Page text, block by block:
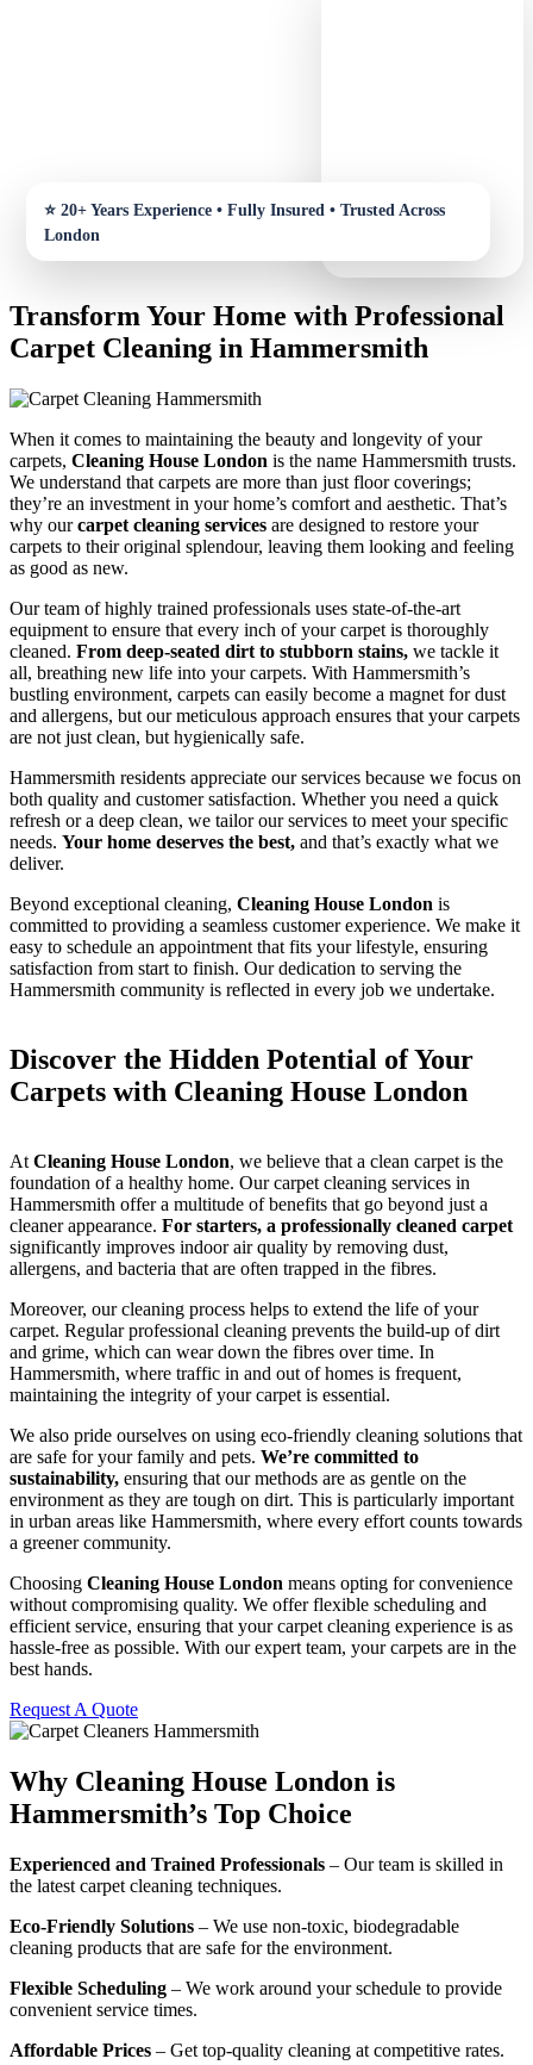
Transform Your Home with Professional
Carpet Cleaning in Hammersmith
When it comes to maintaining the beauty and longevity of your
carpets, Cleaning House London is the name Hammersmith trusts.
We understand that carpets are more than just floor coverings;
they’re an investment in your home’s comfort and aesthetic. That’s
why ourcarpet cleaning services are designed to restore your
carpets to their original splendour, leaving them looking and feeling
as good as new.
Our team of highly trained professionals uses state-of-the-art
equipment to ensure that every inch of your carpet is thoroughly
cleaned. From deep-seated dirt to stubborn stains, we tackle it
all, breathing new life into your carpets. With Hammersmith’s
bustling environment, carpets can easily become a magnet for dust
and allergens, but our meticulous approach ensures that your carpets
are not just clean, but hygienically safe.
Hammersmith residents appreciate our services because we focus on
both quality and customer satisfaction. Whether you need a quick
refresh or a deep clean, we tailor our services to meet your specific
needs. Your home deserves the best, and that’s exactly what we
deliver.
Beyond exceptional cleaning, Cleaning House London is
committed to providing a seamless customer experience. We make it
easy to schedule an appointment that fits your lifestyle, ensuring
satisfaction from start to finish. Our dedication to serving the
Hammersmith community is reflected in every job we undertake.
Discover the Hidden Potential of Your
Carpets with Cleaning House London
At Cleaning House London, we believe that a clean carpet is the
foundation of a healthy home. Our carpet cleaning services in
Hammersmith offer a multitude of benefits that go beyond just a
cleaner appearance. For starters, a professionally cleaned carpet
significantly improves indoor air quality by removing dust,
allergens, and bacteria that are often trapped in the fibres.
Moreover, our cleaning process helps to extend the life of your
carpet. Regular professional cleaning prevents the build-up of dirt
and grime, which can wear down the fibres over time. In
Hammersmith, where traffic in and out of homes is frequent,
maintaining the integrity of your carpet is essential.
We also pride ourselves on using eco-friendly cleaning solutions that
are safe for your family and pets. We’re committed to
sustainability, ensuring that our methods are as gentle on the
environment as they are tough on dirt. This is particularly important
in urban areas like Hammersmith, where every effort counts towards
a greener community.
Choosing Cleaning House London means opting for convenience
without compromising quality. We offer flexible scheduling and
efficient service, ensuring that your carpet cleaning experience is as
hassle-free as possible. With our expert team, your carpets are in the
best hands.
Request A Quote
Why Cleaning House London is
Hammersmith’s Top Choice
Experienced and Trained Professionals – Our team is skilled in
the latest carpet cleaning techniques.
Eco-Friendly Solutions – We use non-toxic, biodegradable
cleaning products that are safe for the environment.
Flexible Scheduling – We work around your schedule to provide
convenient service times.
Affordable Prices – Get top-quality cleaning at competitive rates.